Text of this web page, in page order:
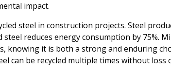
impact.
steel in construction projects. Steel
reduces energy consumption by 75%.
knowing it is both a strong and enduring
can be recycled multiple times without loss